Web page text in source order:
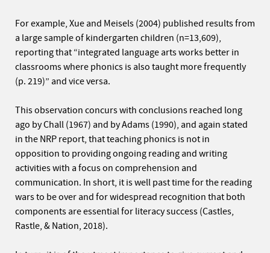
For example, Xue and Meisels (2004) published results from
a large sample of kindergarten children (n=13,609),
reporting that “integrated language arts works better in
classrooms where phonics is also taught more frequently
(p. 219)” and vice versa.
This observation concurs with conclusions reached long
ago by Chall (1967) and by Adams (1990), and again stated
in the NRP report, that teaching phonics is not in
opposition to providing ongoing reading and writing
activities with a focus on comprehension and
communication. In short, it is well past time for the reading
wars to be over and for widespread recognition that both
components are essential for literacy success (Castles,
Rastle, & Nation, 2018).